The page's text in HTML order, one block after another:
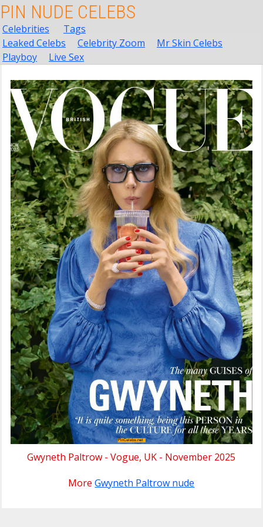
PIN NUDE CELEBS
Celebrities
Tags
Leaked Celebs
Celebrity Zoom
Mr Skin Celebs
Playboy
Live Sex
Gwyneth Paltrow - Vogue, UK - November 2025
MoreGwyneth Paltrow nude